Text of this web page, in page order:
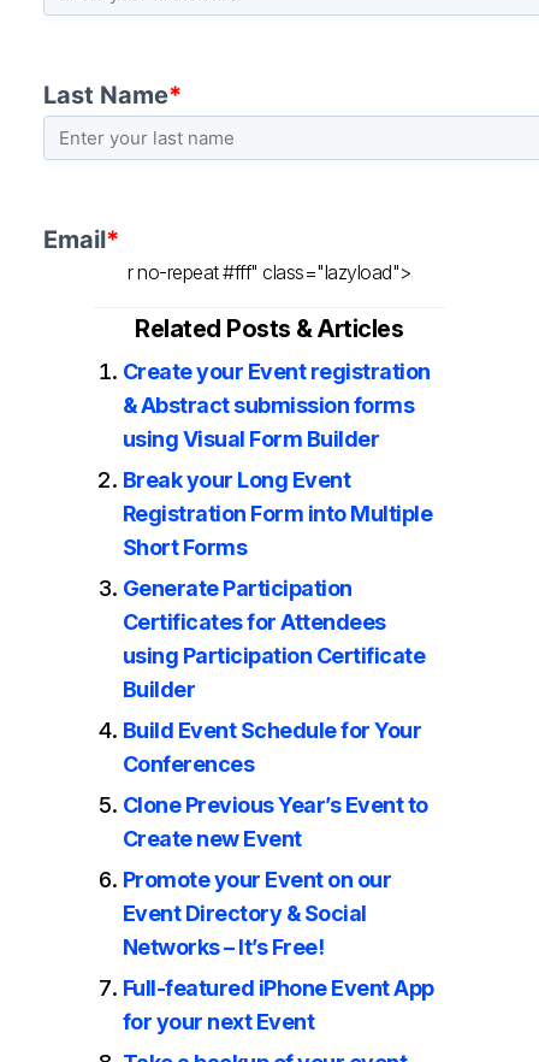
r no-repeat #fff" class="lazyload">
Related Posts & Articles
Create your Event registration
& Abstract submission forms
using Visual Form Builder
Break your Long Event
Registration Form into Multiple
Short Forms
Generate Participation
Certificates for Attendees
using Participation Certificate
Builder
Build Event Schedule for Your
Conferences
Clone Previous Year’s Event to
Create new Event
Promote your Event on our
Event Directory & Social
Networks – It’s Free!
Full-featured iPhone Event App
for your next Event